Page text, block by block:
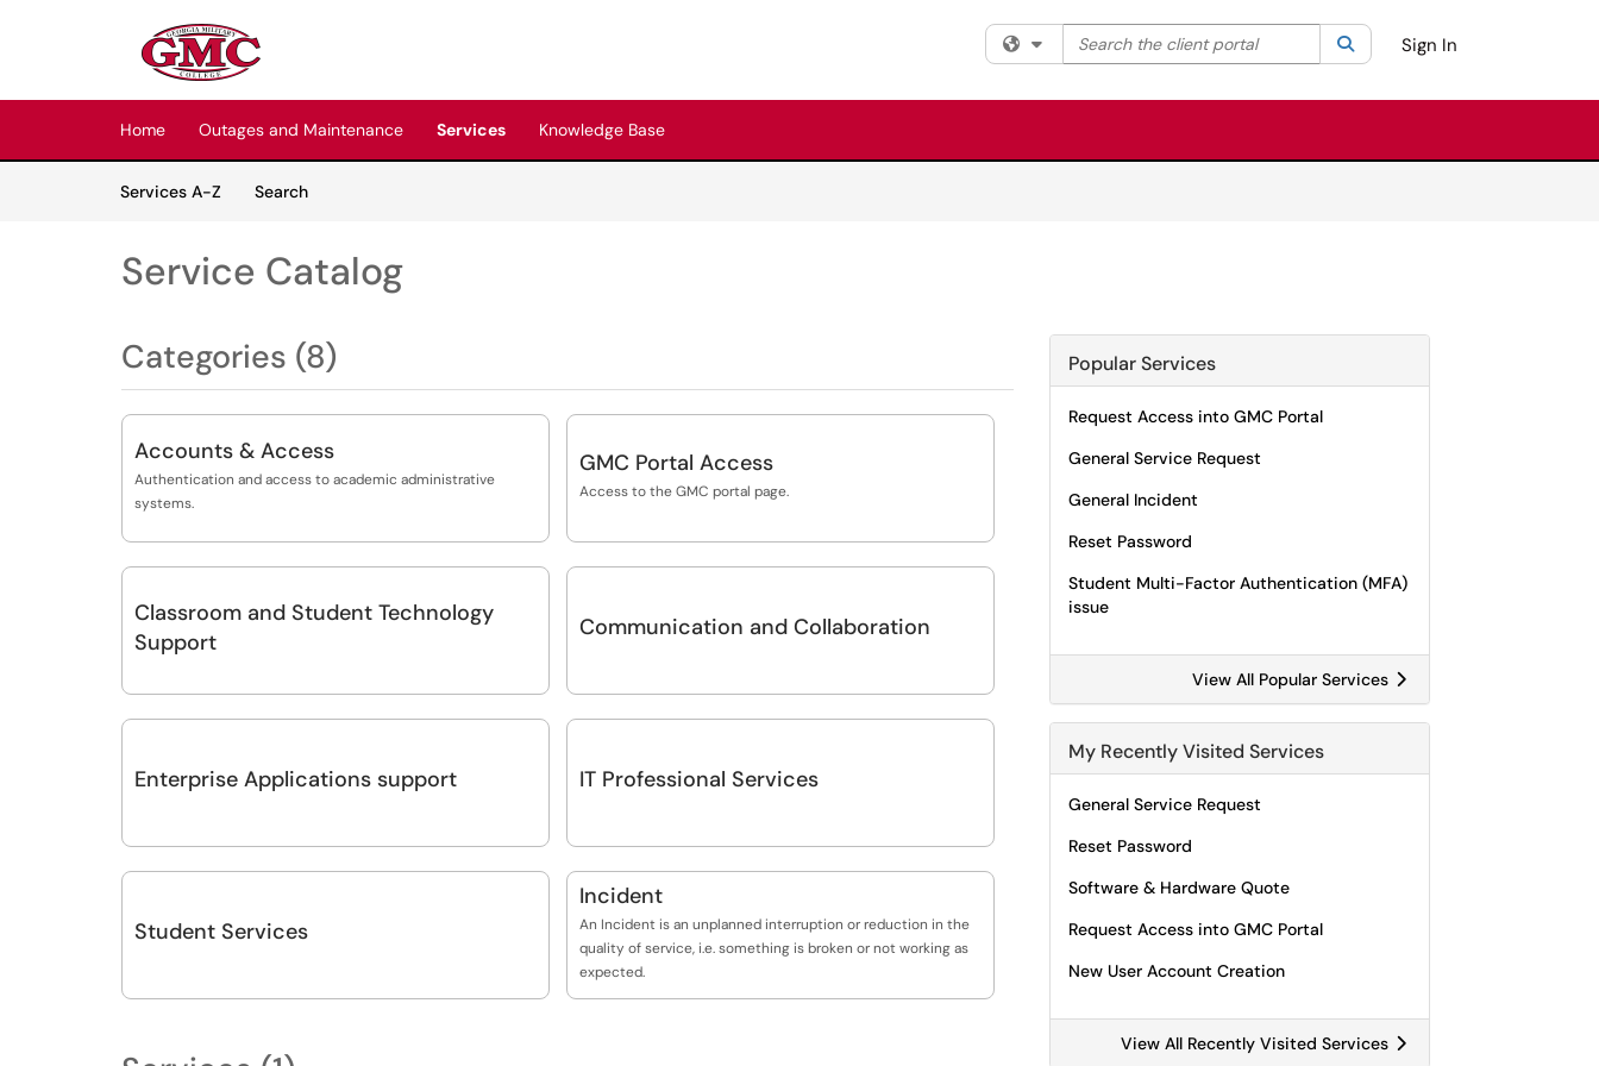
Filter your search by category. Current category:All
Search the client portal SearchSign In
Home Outages and Maintenance Services
Knowledge Base
Services A-Z
SearchServices
Service Catalog
Categories (8)
Accounts & Access
Authentication and access to academic administrative
systems.
GMC Portal Access
Access to the GMC portal page.
Classroom and Student Technology
Support
Communication and Collaboration
Enterprise Applications support IT Professional Services
Student Services
Incident
An Incident is an unplanned interruption or reduction in the
quality of service, i.e. something is broken or not working as
expected.
Popular Services
Request Access into GMC Portal
General Service Request
General Incident
Reset Password
Student Multi-Factor Authentication (MFA)
issue
View All Popular Services
My Recently Visited Services
General Service Request
Reset Password
Software & Hardware Quote
Request Access into GMC Portal
New User Account Creation
View All Recently Visited Services